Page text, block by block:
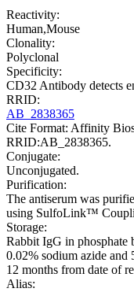
Reactivity:
Human,Mouse
Clonality:
Polyclonal
Specificity:
CD32 Antibody detects
RRID:
AB_2838365
Cite Format: Affinity
RRID:AB_2838365.
Conjugate:
Unconjugated.
Purification:
The antiserum was
using SulfoLink™
Storage:
Rabbit IgG in phosphate
0.02% sodium azide and
12 months from date of
Alias: